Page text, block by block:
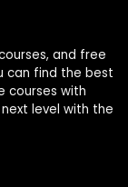
and free
can find the best
courses with
level with the